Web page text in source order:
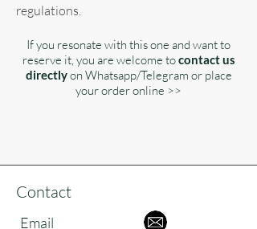
regulations.
If you resonate with this one and want to
reserve it, you are welcome tocontact us
directlyon Whatsapp/Telegram or place
your order online >>
Contact
Email